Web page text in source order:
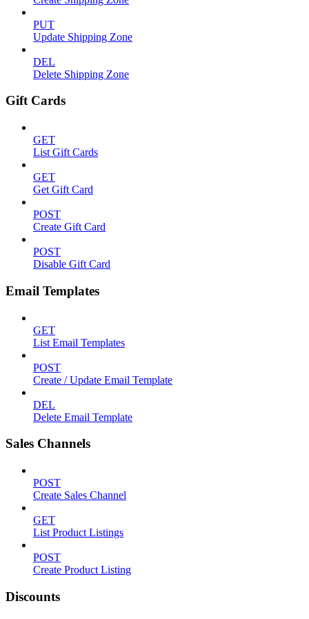
PUT
Update Shipping Zone
DEL
Delete Shipping Zone
Gift Cards
GET
List Gift Cards
GET
Get Gift Card
POST
Create Gift Card
POST
Disable Gift Card
Email Templates
GET
List Email Templates
POST
Create / Update Email Template
DEL
Delete Email Template
Sales Channels
POST
Create Sales Channel
GET
List Product Listings
POST
Create Product Listing
Discounts